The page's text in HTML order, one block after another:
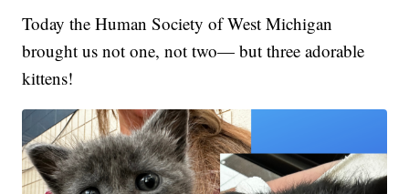
Today the Human Society of West Michigan
brought us not one, not two— but three adorable
kittens!